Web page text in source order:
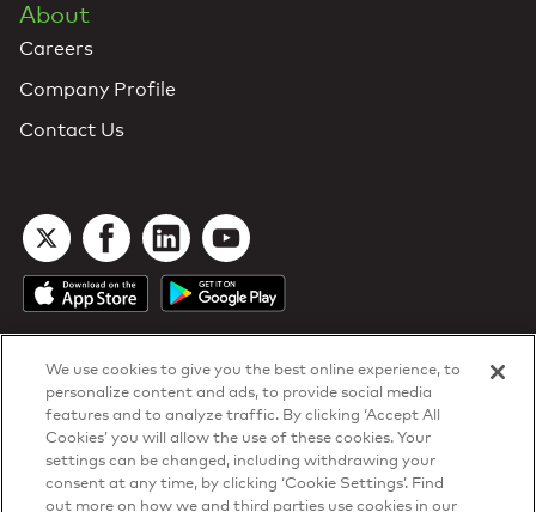
DTN Contract Terms
Privacy & Cookies
Your Privacy Rights
About
Careers
Company Profile
Contact Us
We use cookies to give you the best online experience, to
personalize content and ads, to provide social media
features and to analyze traffic. By clicking ‘Accept All
Cookies’ you will allow the use of these cookies. Your
settings can be changed, including withdrawing your
consent at any time, by clicking ‘Cookie Settings’. Find
out more on how we and third parties use cookies in our